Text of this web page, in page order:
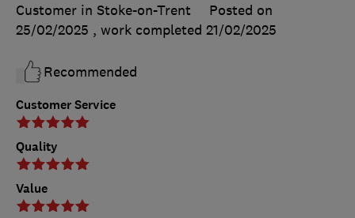
Customer Service
Quality
Value
Customer in Stoke-on-Trent
Posted on
25/02/2025 , work completed 21/02/2025
Recommended